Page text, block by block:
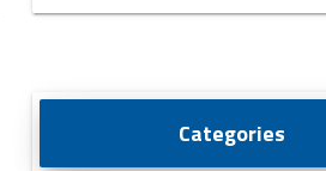
Categories